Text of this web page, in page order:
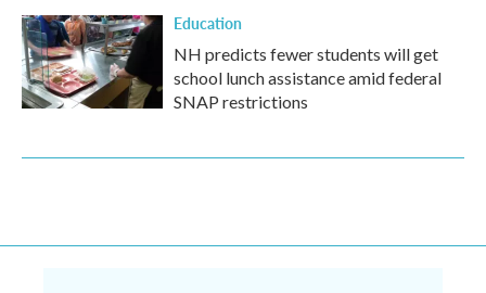
Education
NH predicts fewer students will get
school lunch assistance amid federal
SNAP restrictions